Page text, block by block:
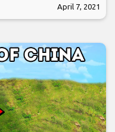
April 7, 2021